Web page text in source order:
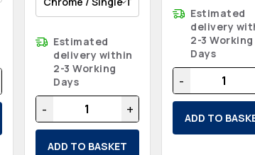
Estimated
delivery within
2-3 Working
Days
- +
ADD TO BASKET
Estimated
delivery
2-3 Working
Days
-
ADD TO